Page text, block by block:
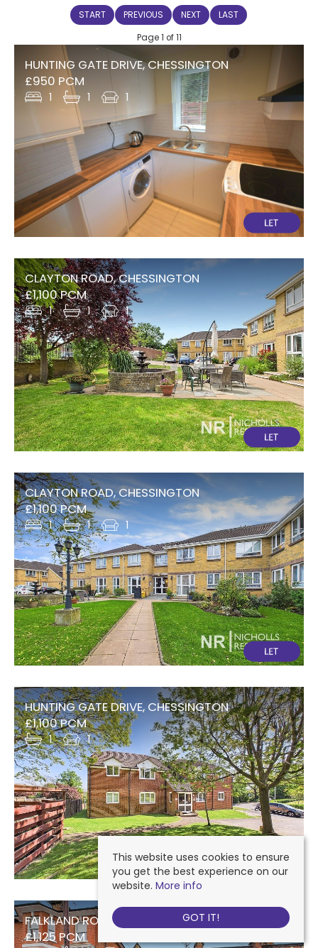
START PREVIOUS NEXT LAST
Page 1 of 11
HUNTING GATE DRIVE, CHESSINGTON
£950 PCM
1 1 1
CLAYTON ROAD, CHESSINGTON
£1,100 PCM
1 1 1
CLAYTON ROAD, CHESSINGTON
£1,100 PCM
1 1 1
HUNTING GATE DRIVE, CHESSINGTON
£1,100 PCM
1 1
FALKLAND ROAD, DORKING
£1,125 PCM
This website uses cookies to ensure
you get the best experience on our
website. More info
GOT IT!